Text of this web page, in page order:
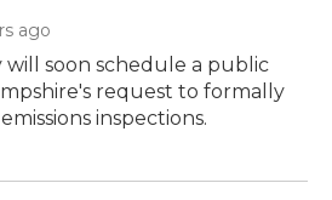
ago
will soon schedule a public
request to formally
inspections.